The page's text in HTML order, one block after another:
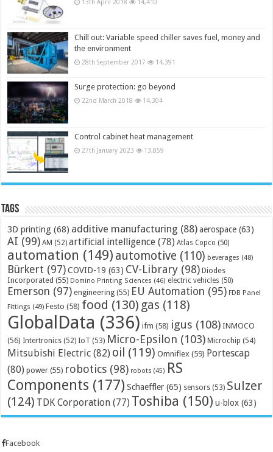
13th April 2018 14,410
Chill out: Variable speed chiller saves fuel, money and
the environment
28th September 2017 14,391
Surge protection: go beyond
22nd March 2018 14,304
Control cabinet heat management
27th January 2023 13,859
Tags
3D printing (68) additive manufacturing (88) aerospace (63)
AI (99) AM (52) artificial intelligence (78) Atlas Copco (50)
automation (149) automotive (110) beverages (48)
Bürkert (97) COVID-19 (63) CV-Library (98) Diodes
Incorporated (55) Domino Printing Sciences (46) electric vehicles (50)
Emerson (97) engineering (55) EU Automation (95) FDB Panel
Fittings (49) Festo (58) food (130) gas (118)
GlobalData (336) ifm (58) igus (108) INMOCO
(56) Intertronics (52) IoT (53) Micro-Epsilon (103) Microchip (54)
Mitsubishi Electric (82) oil (119) Omniflex (59) Portescap
(80) power (55) robotics (98) robots (45) RS
Components (177) Schaeffler (65) sensors (53) Sulzer
(124) TDK Corporation (77) Toshiba (150) u-blox (63)
Facebook